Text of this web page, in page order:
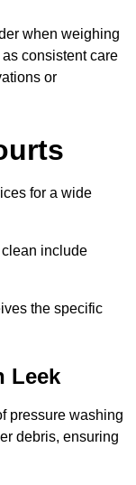
when weighing
consistent care
or
for a wide
include
the specific
Leek
pressure washing
debris, ensuring